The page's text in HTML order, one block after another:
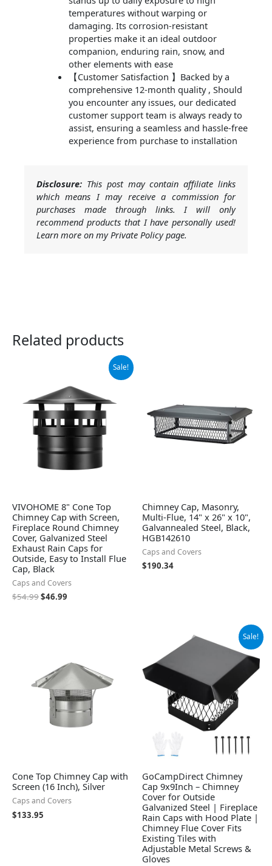
temperatures without warping or
damaging. Its corrosion-resistant
properties make it an ideal outdoor
companion, enduring rain, snow, and
other elements with ease
【Customer Satisfaction 】Backed by a
comprehensive 12-month quality , Should
you encounter any issues, our dedicated
customer support team is always ready to
assist, ensuring a seamless and hassle-free
experience from purchase to installation
Disclosure: This post may contain affiliate links
which means I may receive a commission for
purchases made through links. I will only
recommend products that I have personally used!
Learn more on my Private Policy page.
Related products
Sale!
VIVOHOME 8" Cone Top
Chimney Cap with Screen,
Fireplace Round Chimney
Cover, Galvanized Steel
Exhaust Rain Caps for
Outside, Easy to Install Flue
Cap, Black
Caps and Covers
$54.99
$54.99.
$46.99
is:
$46.99.
Chimney Cap, Masonry,
Multi-Flue, 14" x 26" x 10",
Galvannealed Steel, Black,
HGB142610
Caps and Covers
$190.34
Cone Top Chimney Cap with
Screen (16 Inch), Silver
Caps and Covers
$133.95
Sale!
GoCampDirect Chimney
Cap 9x9Inch – Chimney
Cover for Outside
Galvanized Steel | Fireplace
Rain Caps with Hood Plate |
Chimney Flue Cover Fits
Existing Tiles with
Adjustable Metal Screws &
Gloves
Original
price
was:
price